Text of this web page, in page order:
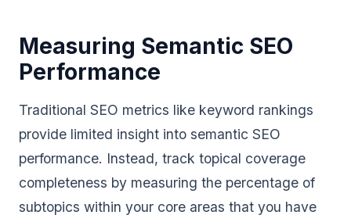
Measuring Semantic SEO
Performance
Traditional SEO metrics like keyword rankings
provide limited insight into semantic SEO
performance. Instead, track topical coverage
completeness by measuring the percentage of
subtopics within your core areas that you have